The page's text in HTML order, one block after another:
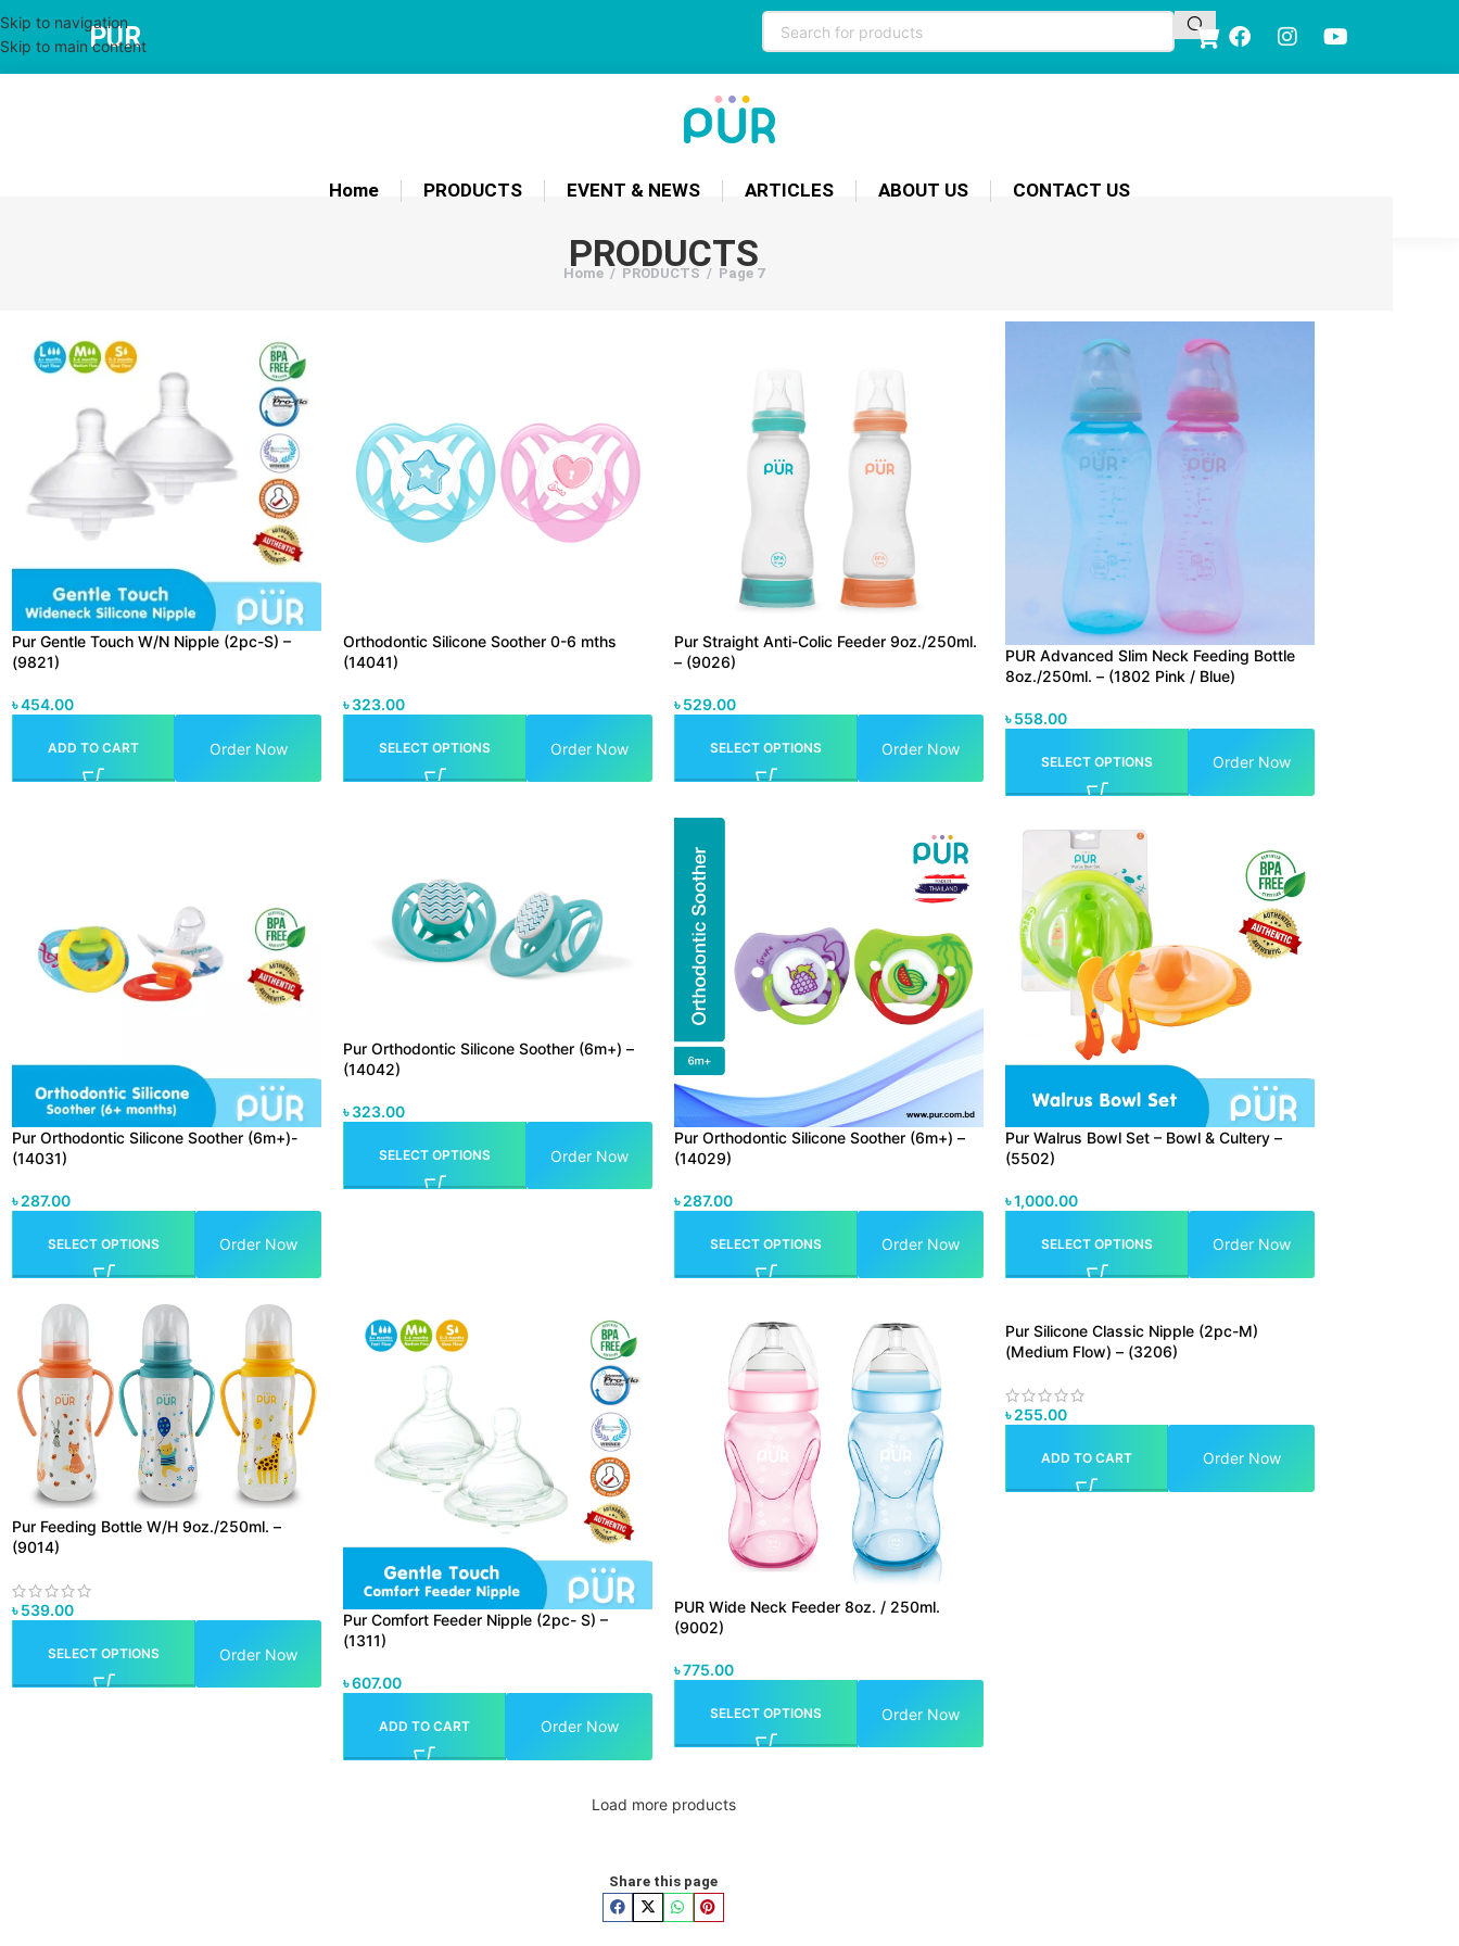
Skip to navigation
Skip to main content
PUR
Home PRODUCTS EVENT & NEWS ARTICLES ABOUT US CONTACT US
PRODUCTS
Home / PRODUCTS / Page 7
Pur Gentle Touch W/N Nipple (2pc-S) –
(9821)
৳454.00
ADD TO CART Order Now
Orthodontic Silicone Soother 0-6 mths
(14041)
৳323.00
SELECT OPTIONS Order Now
Pur Straight Anti-Colic Feeder 9oz./250ml.
– (9026)
৳529.00
SELECT OPTIONS Order Now
PUR Advanced Slim Neck Feeding Bottle
8oz./250ml. – (1802 Pink / Blue)
৳558.00
SELECT OPTIONS Order Now
Pur Orthodontic Silicone Soother (6m+)-
(14031)
৳287.00
SELECT OPTIONS Order Now
Pur Orthodontic Silicone Soother (6m+) –
(14042)
৳323.00
SELECT OPTIONS Order Now
Pur Orthodontic Silicone Soother (6m+) –
(14029)
৳287.00
SELECT OPTIONS Order Now
Pur Walrus Bowl Set – Bowl & Cultery –
(5502)
৳1,000.00
SELECT OPTIONS Order Now
Pur Feeding Bottle W/H 9oz./250ml. –
(9014)
৳539.00
SELECT OPTIONS Order Now
Pur Comfort Feeder Nipple (2pc- S) –
(1311)
৳607.00
ADD TO CART Order Now
PUR Wide Neck Feeder 8oz. / 250ml.
(9002)
৳775.00
SELECT OPTIONS Order Now
Pur Silicone Classic Nipple (2pc-M)
(Medium Flow) – (3206)
৳255.00
ADD TO CART Order Now
Load more products
Share this page